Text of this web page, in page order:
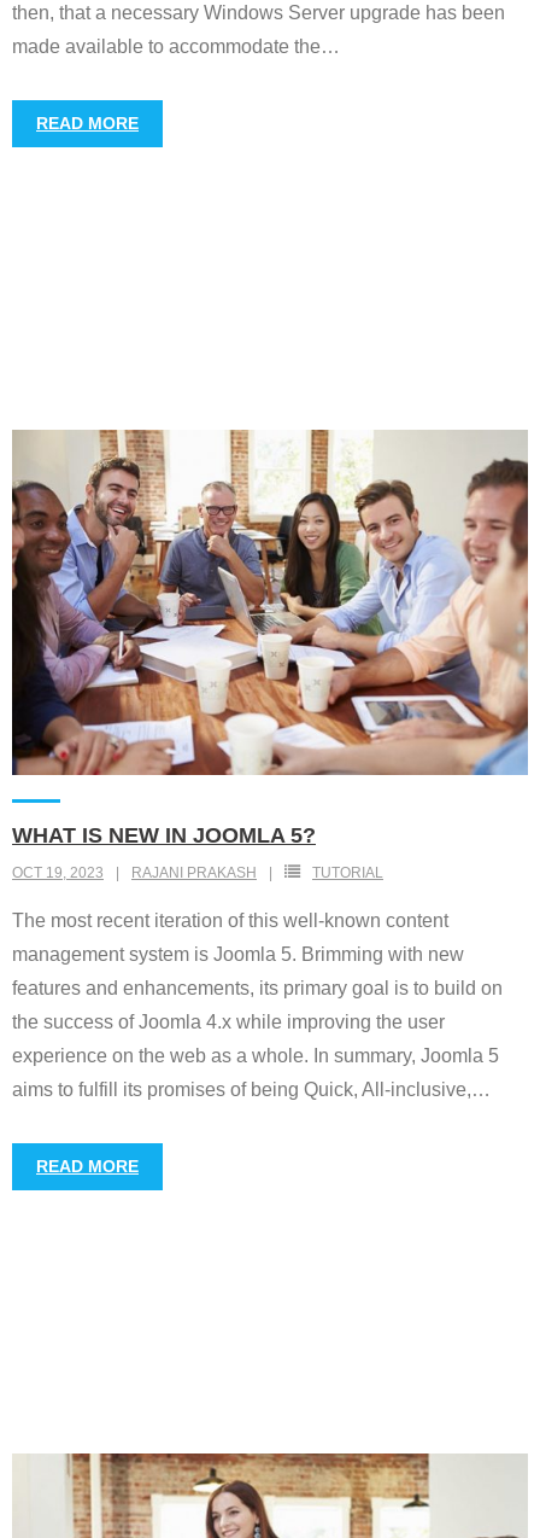
then, that a necessary Windows Server upgrade has been
made available to accommodate the…
READ MORE
WHAT IS NEW IN JOOMLA 5?
OCT 19, 2023 RAJANI PRAKASH TUTORIAL
The most recent iteration of this well-known content
management system is Joomla 5. Brimming with new
features and enhancements, its primary goal is to build on
the success of Joomla 4.x while improving the user
experience on the web as a whole. In summary, Joomla 5
aims to fulfill its promises of being Quick, All-inclusive,…
READ MORE